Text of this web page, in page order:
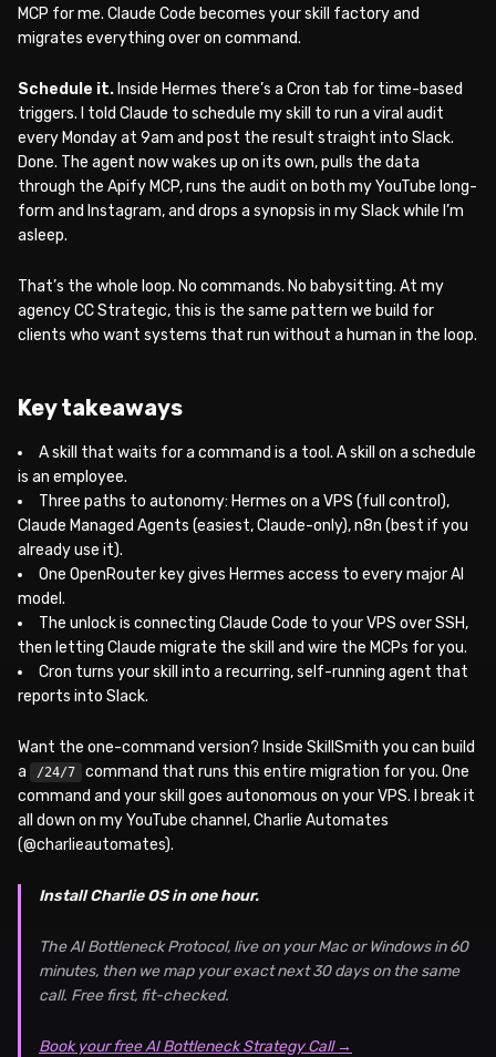
MCP for me. Claude Code becomes your skill factory and
migrates everything over on command.
Schedule it. Inside Hermes there’s a Cron tab for time-based
triggers. I told Claude to schedule my skill to run a viral audit
every Monday at 9am and post the result straight into Slack.
Done. The agent now wakes up on its own, pulls the data
through the Apify MCP, runs the audit on both my YouTube long-
form and Instagram, and drops a synopsis in my Slack while I’m
asleep.
That’s the whole loop. No commands. No babysitting. At my
agency CC Strategic, this is the same pattern we build for
clients who want systems that run without a human in the loop.
Key takeaways
A skill that waits for a command is a tool. A skill on a schedule
is an employee.
Three paths to autonomy: Hermes on a VPS (full control),
Claude Managed Agents (easiest, Claude-only), n8n (best if you
already use it).
One OpenRouter key gives Hermes access to every major AI
model.
The unlock is connecting Claude Code to your VPS over SSH,
then letting Claude migrate the skill and wire the MCPs for you.
Cron turns your skill into a recurring, self-running agent that
reports into Slack.
Want the one-command version? Inside SkillSmith you can build
a
/24/7
command that runs this entire migration for you. One
command and your skill goes autonomous on your VPS. I break it
all down on my YouTube channel, Charlie Automates
(@charlieautomates).
Install Charlie OS in one hour.
The AI Bottleneck Protocol, live on your Mac or Windows in 60
minutes, then we map your exact next 30 days on the same
call. Free first, fit-checked.
Book your free AI Bottleneck Strategy Call →